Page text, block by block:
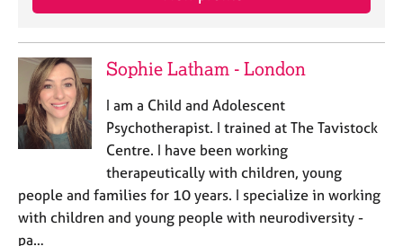
Sophie Latham - London
I am a Child and Adolescent
Psychotherapist. I trained at The Tavistock
Centre. I have been working
therapeutically with children, young
people and families for 10 years. I specialize in working
with children and young people with neurodiversity -
pa…